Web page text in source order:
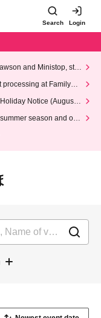
Search Login
and Ministop, star
at FamilyMa
Notice (August 1
season and our